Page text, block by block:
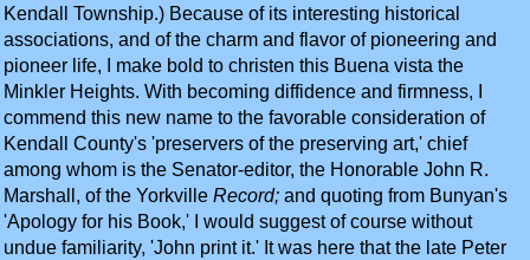
Kendall Township.) Because of its interesting historical
associations, and of the charm and flavor of pioneering and
pioneer life, I make bold to christen this Buena vista the
Minkler Heights. With becoming diffidence and firmness, I
commend this new name to the favorable consideration of
Kendall County's 'preservers of the preserving art,' chief
among whom is the Senator-editor, the Honorable John R.
Marshall, of the Yorkville Record; and quoting from Bunyan's
'Apology for his Book,' I would suggest of course without
undue familiarity, 'John print it.' It was here that the late Peter